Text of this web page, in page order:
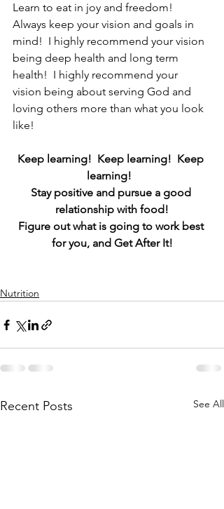
Learn to eat in joy and freedom!
Always keep your vision and goals in
mind!  I highly recommend your vision
being deep health and long term
health!  I highly recommend your
vision being about serving God and
loving others more than what you look
like!
Keep learning!  Keep learning!  Keep
learning!
Stay positive and pursue a good
relationship with food!
Figure out what is going to work best
for you, and Get After It!
Nutrition
Recent Posts See All